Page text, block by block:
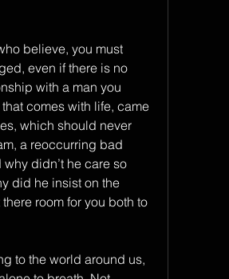
believe, you must
even if there is no
with a man you
comes with life, came
which should never
a reoccurring bad
didn’t he care so
did he insist on the
room for you both to
to the world around us,